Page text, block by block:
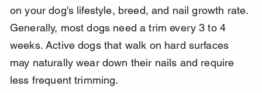
on your dog's lifestyle, breed, and nail growth rate.
Generally, most dogs need a trim every 3 to 4
weeks. Active dogs that walk on hard surfaces
may naturally wear down their nails and require
less frequent trimming.